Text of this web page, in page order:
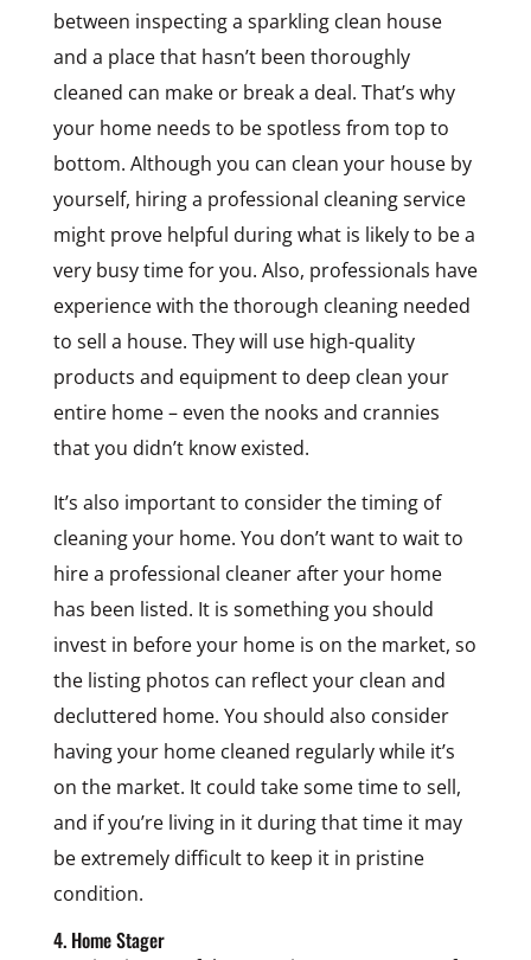
between inspecting a sparkling clean house
and a place that hasn’t been thoroughly
cleaned can make or break a deal. That’s why
your home needs to be spotless from top to
bottom. Although you can clean your house by
yourself, hiring a professional cleaning service
might prove helpful during what is likely to be a
very busy time for you. Also, professionals have
experience with the thorough cleaning needed
to sell a house. They will use high-quality
products and equipment to deep clean your
entire home – even the nooks and crannies
that you didn’t know existed.
It’s also important to consider the timing of
cleaning your home. You don’t want to wait to
hire a professional cleaner after your home
has been listed. It is something you should
invest in before your home is on the market, so
the listing photos can reflect your clean and
decluttered home. You should also consider
having your home cleaned regularly while it’s
on the market. It could take some time to sell,
and if you’re living in it during that time it may
be extremely difficult to keep it in pristine
condition.
4. Home Stager